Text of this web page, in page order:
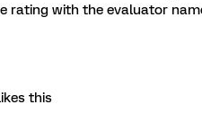
rating with the evaluator
this